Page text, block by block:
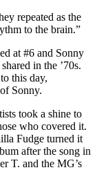
repeated as the
to the brain.”
at #6 and Sonny
in the ’70s.
this day,
Sonny.
took a shine to
who covered it.
Fudge turned it
after the song in
T. and the MG’s